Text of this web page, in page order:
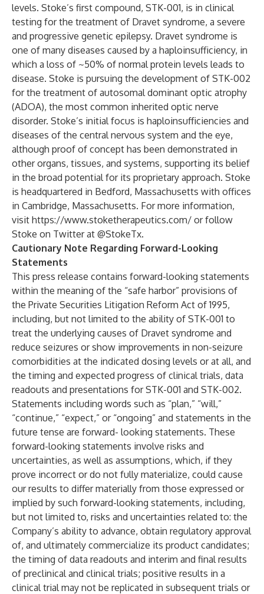
levels. Stoke’s first compound, STK-001, is in clinical
testing for the treatment of Dravet syndrome, a severe
and progressive genetic epilepsy. Dravet syndrome is
one of many diseases caused by a haploinsufficiency, in
which a loss of ~50% of normal protein levels leads to
disease. Stoke is pursuing the development of STK-002
for the treatment of autosomal dominant optic atrophy
(ADOA), the most common inherited optic nerve
disorder. Stoke’s initial focus is haploinsufficiencies and
diseases of the central nervous system and the eye,
although proof of concept has been demonstrated in
other organs, tissues, and systems, supporting its belief
in the broad potential for its proprietary approach. Stoke
is headquartered in Bedford, Massachusetts with offices
in Cambridge, Massachusetts. For more information,
visit https://www.stoketherapeutics.com/ or follow
Stoke on Twitter at @StokeTx.
Cautionary Note Regarding Forward-Looking
Statements
This press release contains forward-looking statements
within the meaning of the “safe harbor” provisions of
the Private Securities Litigation Reform Act of 1995,
including, but not limited to the ability of STK-001 to
treat the underlying causes of Dravet syndrome and
reduce seizures or show improvements in non-seizure
comorbidities at the indicated dosing levels or at all, and
the timing and expected progress of clinical trials, data
readouts and presentations for STK-001 and STK-002.
Statements including words such as “plan,” “will,”
“continue,” “expect,” or “ongoing” and statements in the
future tense are forward- looking statements. These
forward-looking statements involve risks and
uncertainties, as well as assumptions, which, if they
prove incorrect or do not fully materialize, could cause
our results to differ materially from those expressed or
implied by such forward-looking statements, including,
but not limited to, risks and uncertainties related to: the
Company’s ability to advance, obtain regulatory approval
of, and ultimately commercialize its product candidates;
the timing of data readouts and interim and final results
of preclinical and clinical trials; positive results in a
clinical trial may not be replicated in subsequent trials or